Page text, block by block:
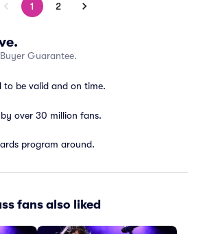
1 2
Guarantee.
to be valid and on time.
over 30 million fans.
program around.
fans also liked